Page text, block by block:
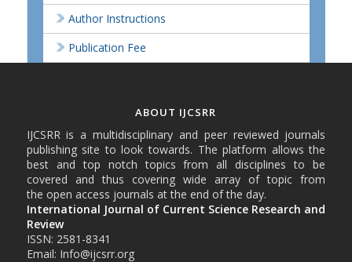
Author Instructions
Publication Fee
ABOUT IJCSRR
IJCSRR is a multidisciplinary and peer reviewed journals
publishing site to look towards. The platform allows the
best and top notch topics from all disciplines to be
covered and thus covering wide array of topic from
the open access journals at the end of the day.
International Journal of Current Science Research and
Review
ISSN: 2581-8341
Email: Info@ijcsrr.org